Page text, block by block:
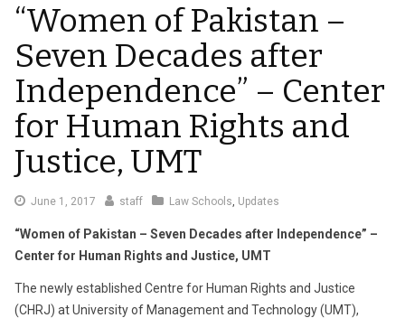
“Women of Pakistan –
Seven Decades after
Independence” – Center
for Human Rights and
Justice, UMT
June 1, 2017 June staff Law Schools, Updates
“Women of Pakistan – Seven Decades after Independence” –
Center for Human Rights and Justice, UMT
The newly established Centre for Human Rights and Justice
(CHRJ) at University of Management and Technology (UMT),